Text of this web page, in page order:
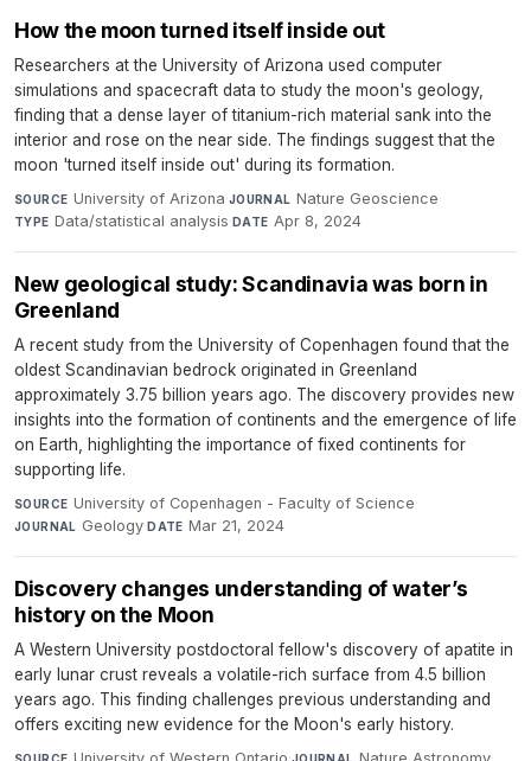
How the moon turned itself inside out
Researchers at the University of Arizona used computer
simulations and spacecraft data to study the moon's geology,
finding that a dense layer of titanium-rich material sank into the
interior and rose on the near side. The findings suggest that the
moon 'turned itself inside out' during its formation.
SOURCE University of Arizona·JOURNAL Nature Geoscience·
TYPE Data/statistical analysis·DATE Apr 8, 2024
New geological study: Scandinavia was born in
Greenland
A recent study from the University of Copenhagen found that the
oldest Scandinavian bedrock originated in Greenland
approximately 3.75 billion years ago. The discovery provides new
insights into the formation of continents and the emergence of life
on Earth, highlighting the importance of fixed continents for
supporting life.
SOURCE University of Copenhagen - Faculty of Science·
JOURNAL Geology·DATE Mar 21, 2024
Discovery changes understanding of water’s
history on the Moon
A Western University postdoctoral fellow's discovery of apatite in
early lunar crust reveals a volatile-rich surface from 4.5 billion
years ago. This finding challenges previous understanding and
offers exciting new evidence for the Moon's early history.